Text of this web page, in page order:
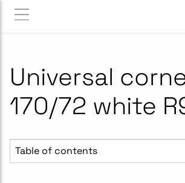
Universal
170/72 white
Table of contents